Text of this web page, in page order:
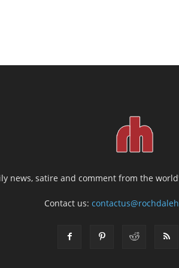
news, satire and comment from the
Contact us: